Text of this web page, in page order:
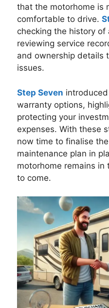
that the motorhome is
comfortable to drive.
checking the history of
reviewing service
and ownership details
issues.
Step Seven
warranty options,
protecting your
expenses. With these
now time to finalise
maintenance plan in
motorhome remains in
to come.